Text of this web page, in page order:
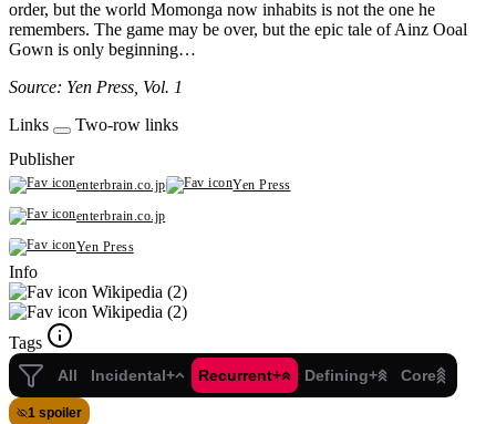
order, but the world Momonga now inhabits is not the one he
remembers. The game may be over, but the epic tale of Ainz Ooal
Gown is only beginning…
Source: Yen Press, Vol. 1
Links
Two-row links
Publisher
enterbrain.co.jp
Yen Press
enterbrain.co.jp
Yen Press
Info
Wikipedia (2)
Wikipedia (2)
Tags
All Incidental+ Recurrent+ Defining+ Core
1 spoiler